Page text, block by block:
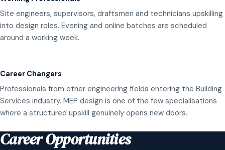
Site engineers, supervisors, draftsmen and technicians upskilling
into design roles. Evening and online batches are scheduled
around a working week.
Career Changers
Professionals from other engineering fields entering the Building
Services industry. MEP design is one of the few specialisations
where a structured upskill genuinely opens new doors.
Career Opportunities